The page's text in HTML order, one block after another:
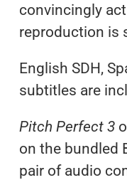
convincingly
reproduction is
English SDH,
subtitles are
Pitch Perfect 3
on the bundled
pair of audio